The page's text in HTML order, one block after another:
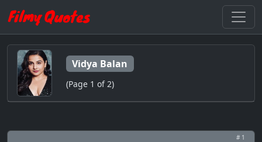
Vidya Balan
(Page 1 of 2)
# 1